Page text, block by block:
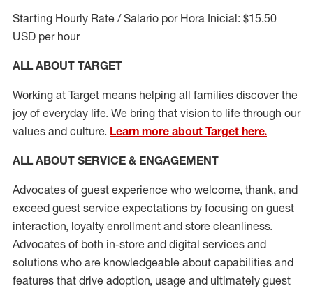
Starting Hourly Rate / Salario por Hora Inicial: $15.50
USD per hour
ALL ABOUT TARGET
Working at Target means helping all families discover the
joy of everyday life. We bring that vision to life through our
values and culture. Learn more about Target here.
ALL ABOUT SERVICE & ENGAGEMENT
Advocates of guest experience who welcome, thank, and
exceed guest service expectations by focusing on guest
interaction, loyalty enrollment and store cleanliness.
Advocates of both in-store and digital services and
solutions who are knowledgeable about capabilities and
features that drive adoption, usage and ultimately guest